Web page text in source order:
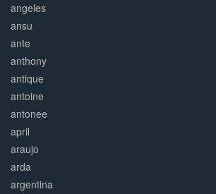
angeles
ansu
ante
anthony
antique
antoine
antonee
april
araujo
arda
argentina